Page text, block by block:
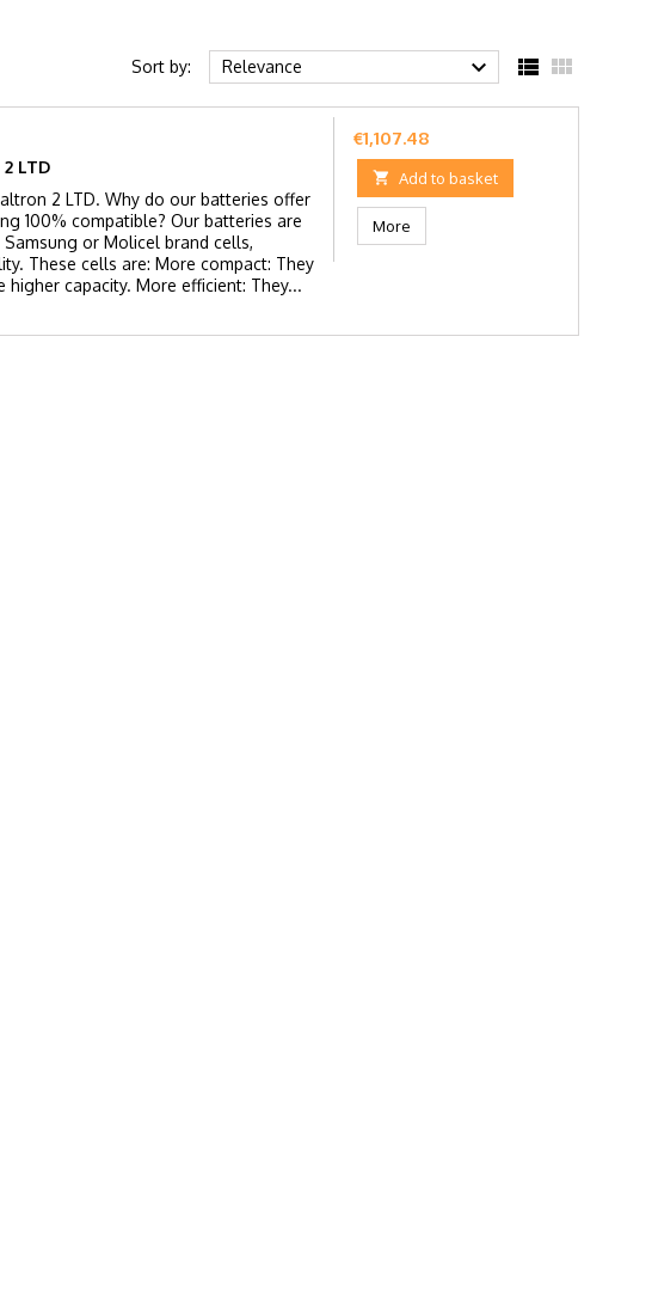
Sort by: Relevance   
2 LTD
2 LTD. Why do our batteries offer
100% compatible? Our batteries are
Samsung or Molicel brand cells,
These cells are: More compact: They
capacity. More efficient: They...
Price
€1,107.48
 Add to basket
More